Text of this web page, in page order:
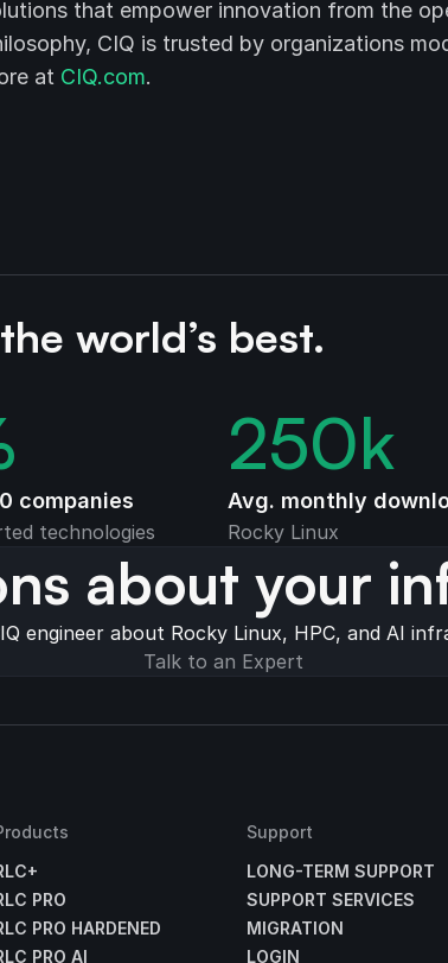
that empower innovation from the
CIQ is trusted by organizations
at CIQ.com.
world’s best.
companies
technologies
250k
Avg. monthly
Rocky Linux
about your
engineer about Rocky Linux, HPC, and AI
Talk to an Expert
PRO
PRO HARDENED
PRO AI
Support
LONG-TERM SUPPORT
SUPPORT SERVICES
MIGRATION
LOGIN